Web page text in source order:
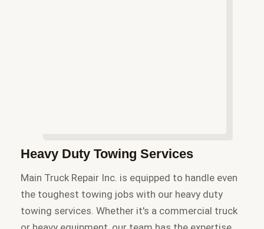
Heavy Duty Towing Services
Main Truck Repair Inc. is equipped to handle even
the toughest towing jobs with our heavy duty
towing services. Whether it's a commercial truck